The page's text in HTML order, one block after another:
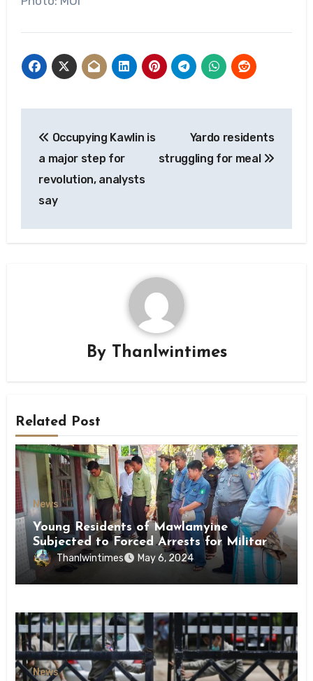
navigation
Occupying Kawlin is
a major step for
revolution, analysts
say
Yardo residents
struggling for meal
By Thanlwintimes
Related Post
News
Young Residents of Mawlamyine
Subjected to Forced Arrests for Military
Conscription Mon State
Thanlwintimes May 6, 2024
News